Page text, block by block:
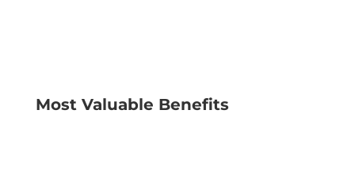
Most Valuable Benefits